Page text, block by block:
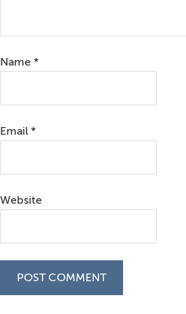
Name *
Email *
Website